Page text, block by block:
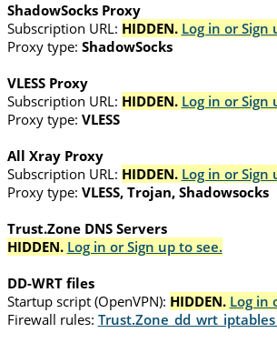
ShadowSocks Proxy
Subscription URL: HIDDEN. Log in or Sign
Proxy type: ShadowSocks
VLESS Proxy
Subscription URL: HIDDEN. Log in or Sign
Proxy type: VLESS
All Xray Proxy
Subscription URL: HIDDEN. Log in or Sign
Proxy type: VLESS, Trojan, Shadowsocks
Trust.Zone DNS Servers
HIDDEN. Log in or Sign up to see.
DD-WRT files
Startup script (OpenVPN): HIDDEN. Log in
Firewall rules: